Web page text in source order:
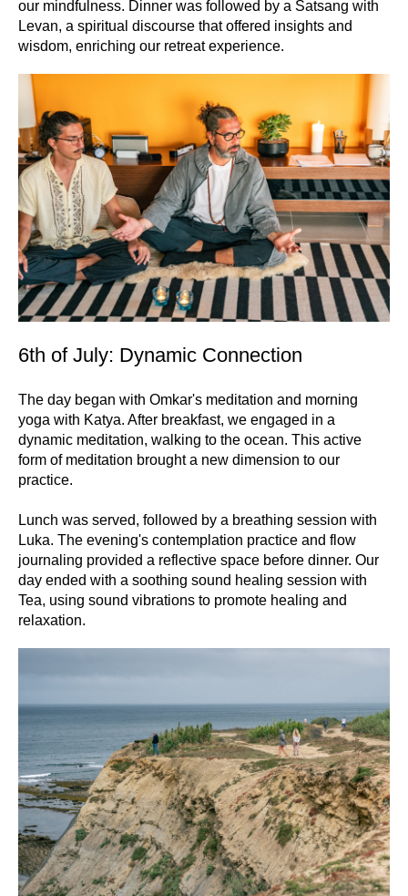
our mindfulness. Dinner was followed by a Satsang with
Levan, a spiritual discourse that offered insights and
wisdom, enriching our retreat experience.
6th of July: Dynamic Connection
The day began with Omkar's meditation and morning
yoga with Katya. After breakfast, we engaged in a
dynamic meditation, walking to the ocean. This active
form of meditation brought a new dimension to our
practice.
Lunch was served, followed by a breathing session with
Luka. The evening's contemplation practice and flow
journaling provided a reflective space before dinner. Our
day ended with a soothing sound healing session with
Tea, using sound vibrations to promote healing and
relaxation.